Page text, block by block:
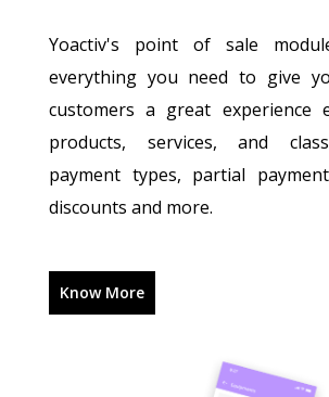
Yoactiv's point of sale
everything you need to give
customers a great experience
products, services, and
payment types, partial
discounts and more.
Know More